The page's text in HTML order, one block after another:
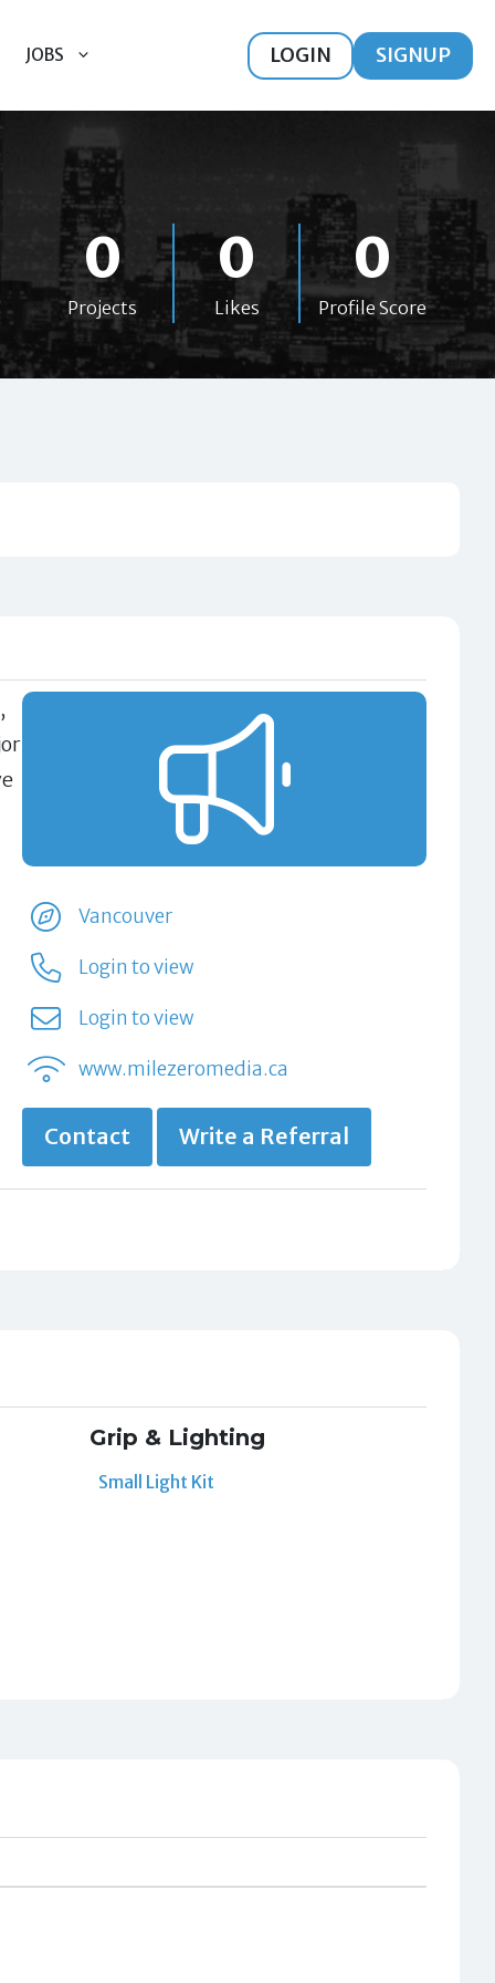
JOBS LOGIN SIGNUP
0
Projects
0
Likes
0
Profile Score
Vancouver
Login to view
Login to view
www.milezeromedia.ca
Contact Write a Referral
Grip & Lighting
Small Light Kit